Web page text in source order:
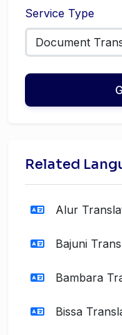
Service Type
Related
Alur
Bajuni
Bambara
Bissa